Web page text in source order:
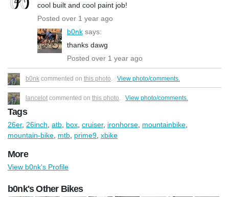
cool built and cool paint job!
Posted over 1 year ago
b0nk says:
thanks dawg
Posted over 1 year ago
b0nk commented on this photo. View photo/comments.
lancelot commented on this photo. View photo/comments.
Tags
26er, 26inch atb box cruiser, ironhorse mountainbike
mountain-bike mtb prime9 xbike
More
View b0nk's Profile
b0nk's Other Bikes